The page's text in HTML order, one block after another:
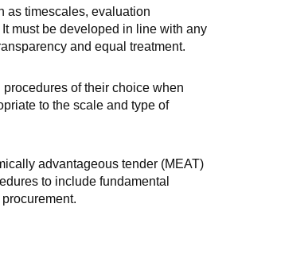
as timescales, evaluation
must be developed in line with any
and equal treatment.
of their choice when
to the scale and type of
advantageous tender (MEAT)
to include fundamental